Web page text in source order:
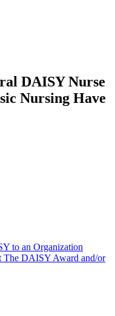
DAISY Nurse
Nursing Have
to an Organization
The DAISY Award and/or